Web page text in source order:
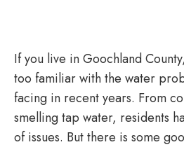
If you live in Goochland
too familiar with the water
facing in recent years. From
smelling tap water, residents
of issues. But there is some